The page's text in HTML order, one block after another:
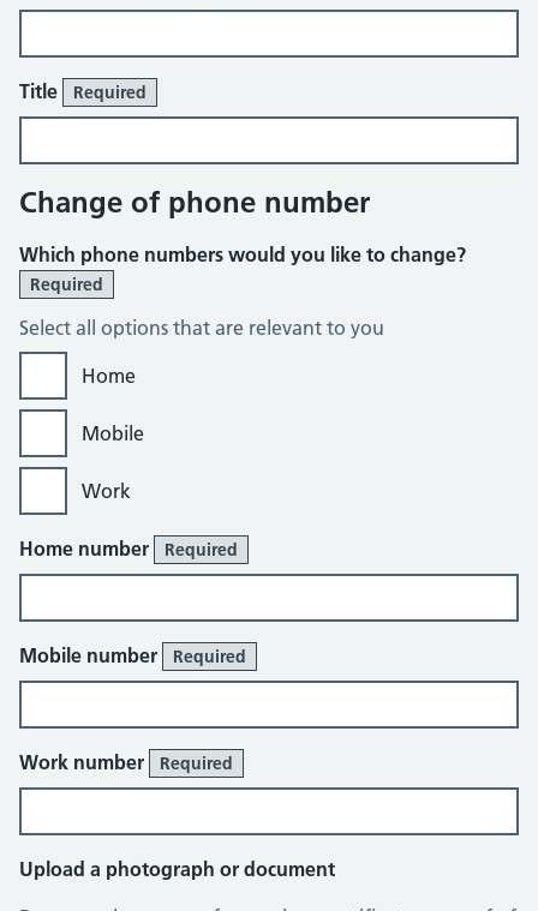
Title Required
Change of phone number
Which phone numbers would you like to change?
Required
Select all options that are relevant to you
Home
Mobile
Work
Home number Required
Mobile number Required
Work number Required
Upload a photograph or document